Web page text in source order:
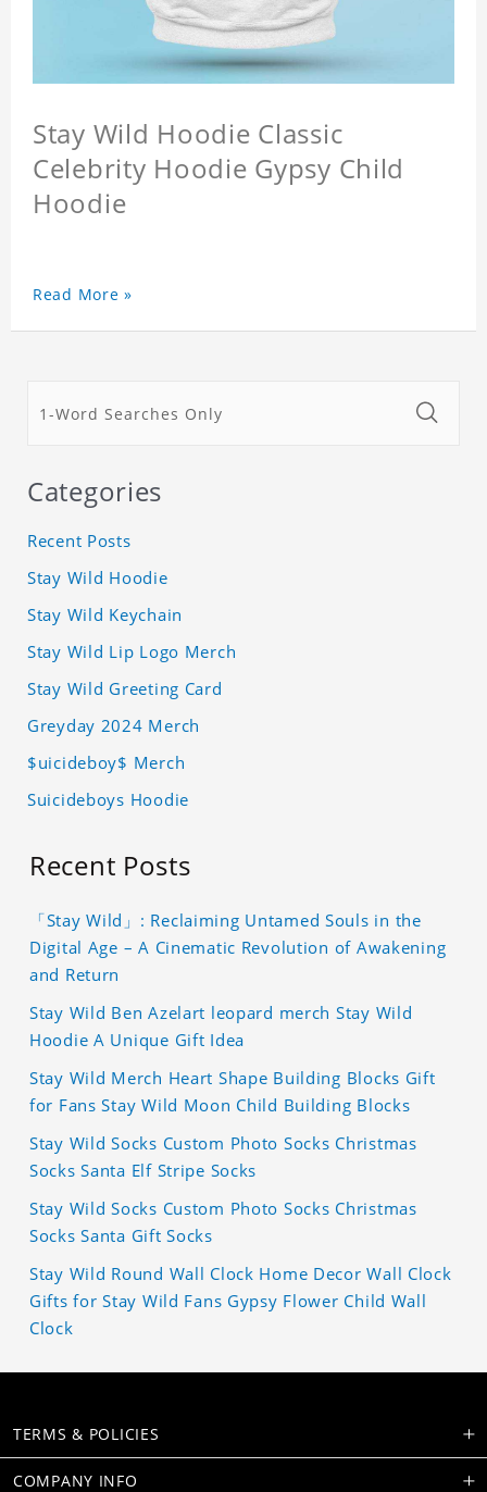
Stay Wild Hoodie Classic
Celebrity Hoodie Gypsy Child
Hoodie
Read More »
Categories
Recent Posts
Stay Wild Hoodie
Stay Wild Keychain
Stay Wild Lip Logo Merch
Stay Wild Greeting Card
Greyday 2024 Merch
$uicideboy$ Merch
Suicideboys Hoodie
Recent Posts
「Stay Wild」: Reclaiming Untamed Souls in the
Digital Age – A Cinematic Revolution of Awakening
and Return
Stay Wild Ben Azelart leopard merch Stay Wild
Hoodie A Unique Gift Idea
Stay Wild Merch Heart Shape Building Blocks Gift
for Fans Stay Wild Moon Child Building Blocks
Stay Wild Socks Custom Photo Socks Christmas
Socks Santa Elf Stripe Socks
Stay Wild Socks Custom Photo Socks Christmas
Socks Santa Gift Socks
Stay Wild Round Wall Clock Home Decor Wall Clock
Gifts for Stay Wild Fans Gypsy Flower Child Wall
Clock
TERMS & POLICIES
COMPANY INFO